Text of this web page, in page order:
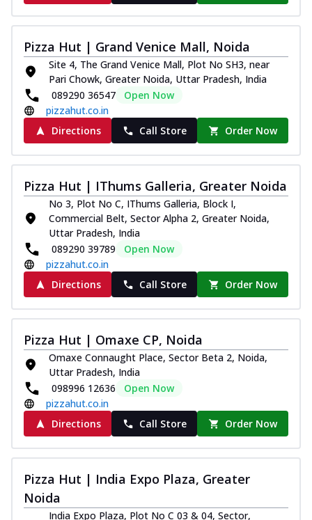
Pizza Hut | Grand Venice Mall, Noida
Site 4, The Grand Venice Mall, Plot No SH3, near
Pari Chowk, Greater Noida, Uttar Pradesh, India
089290 36547
Open Now
pizzahut.co.in
Directions
Call Store Order Now
Pizza Hut | IThums Galleria, Greater Noida
No 3, Plot No C, IThums Galleria, Block I,
Commercial Belt, Sector Alpha 2, Greater Noida,
Uttar Pradesh, India
089290 39789
Open Now
pizzahut.co.in
Directions
Call Store Order Now
Pizza Hut | Omaxe CP, Noida
Omaxe Connaught Place, Sector Beta 2, Noida,
Uttar Pradesh, India
098996 12636
Open Now
pizzahut.co.in
Directions
Call Store Order Now
Pizza Hut | India Expo Plaza, Greater
Noida
India Expo Plaza, Plot No C 03 & 04, Sector,